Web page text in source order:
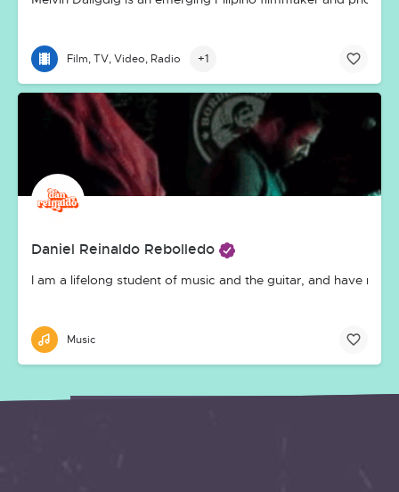
Film, TV, Video, Radio +1
Daniel Reinaldo Rebolledo
I am a lifelong student of music and the guitar, and have
Music